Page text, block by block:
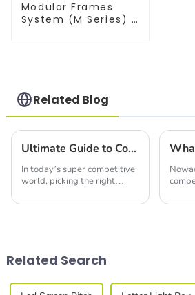
Modular Frames
System (M Series) –
Related Blog
Ultimate Guide to Comparing Trade Show Booth Display Options for Your Business Needs
In today’s super competitive
world, picking the right
pretty key to making your
Related Search